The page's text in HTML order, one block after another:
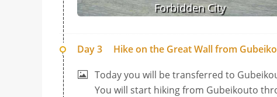
Forbidden City
Day 3
Hike on the Great Wall from
Today you will be transferred to
You will start hiking from Gubeikouto